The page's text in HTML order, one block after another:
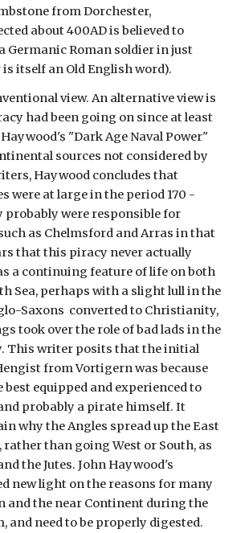
from Dorchester,
about 400AD is believed to
Germanic Roman soldier in just
itself an Old English word).
view. An alternative view is
had been going on since at least
Haywood's "Dark Age Naval Power"
sources not considered by
Haywood concludes that
were at large in the period 170 -
probably were responsible for
as Chelmsford and Arras in that
that this piracy never actually
a continuing feature of life on both
Sea, perhaps with a slight lull in the
Saxons  converted to Christianity,
took over the role of bad lads in the
This writer posits that the initial
from Vortigern was because
best equipped and experienced to
probably a pirate himself. It
why the Angles spread up the East
than going West or South, as
the Jutes. John Haywood's
new light on the reasons for many
and the near Continent during the
and need to be properly digested.